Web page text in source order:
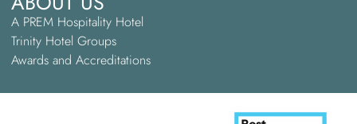
A PREM Hospitality Hotel
Trinity Hotel Groups
Awards and Accreditations